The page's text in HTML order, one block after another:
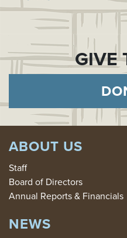
GIVE
ABOUT US
Staff
Board of Directors
Annual Reports & Financials
NEWS